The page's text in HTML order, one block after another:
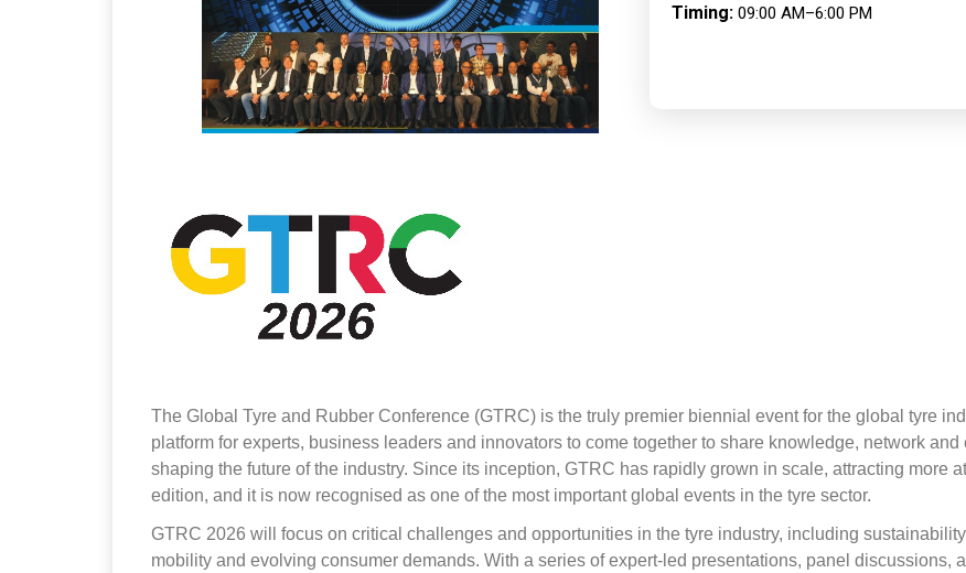
Timing:09:00 AM–6:00 PM
The Global Tyre and Rubber Conference (GTRC) is the truly premier biennial event for the global tyre
platform for experts, business leaders and innovators to come together to share knowledge, network
shaping the future of the industry. Since its inception, GTRC has rapidly grown in scale, attracting more
edition, and it is now recognised as one of the most important global events in the tyre sector.
GTRC 2026 will focus on critical challenges and opportunities in the tyre industry, including
mobility and evolving consumer demands. With a series of expert-led presentations, panel discussions,